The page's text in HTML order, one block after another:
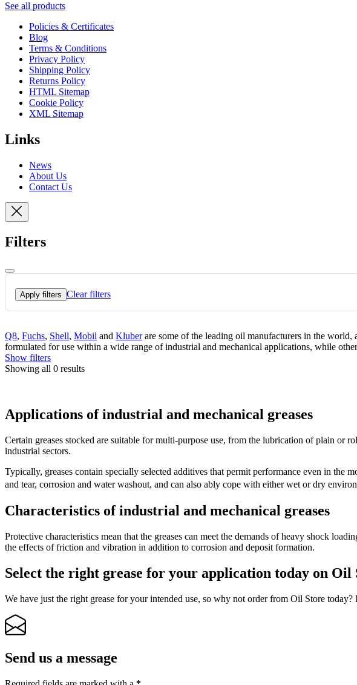
See all products
Policies & Certificates
Blog
Terms & Conditions
Privacy Policy
Shipping Policy
Returns Policy
HTML Sitemap
Cookie Policy
XML Sitemap
Links
News
About Us
Contact Us
Filters
Apply filters Clear filters
Q8, Fuchs, Shell, Mobil and Kluberare some of the leading oil manufacturers in the world,
formulated for use within a wide range of industrial and mechanical applications, while
Show filters
Showing all 0 results
Applications of industrial and mechanical greases
Certain greases stocked are suitable for multi-purpose use, from the lubrication of plain or
industrial sectors.
Typically, greases contain specially selected additives that permit performance even in the
and tear, corrosion and water washout, and can also ably cope with either wet or dry
Characteristics of industrial and mechanical greases
Protective characteristics mean that the greases can meet the demands of heavy shock
the effects of friction and vibration in addition to corrosion and deposit formation.
Select the right grease for your application today on Oil
We have just the right grease for your intended use, so why not order from Oil Store
Send us a message